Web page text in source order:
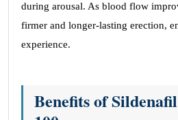
during arousal. As blood flow
firmer and longer-lasting erection,
experience.
Benefits of